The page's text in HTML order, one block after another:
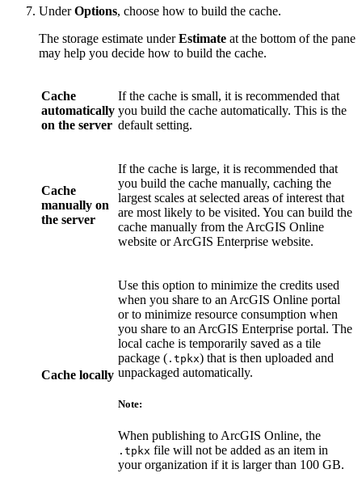
UnderOptions, choose how to build the cache.
The storage estimate underEstimate at the bottom of the pane
may help you decide how to build the cache.
Cache
automatically
on the server
If the cache is small, it is recommended that
you build the cache automatically. This is the
default setting.
Cache
manually on
the server
If the cache is large, it is recommended that
you build the cache manually, caching the
largest scales at selected areas of interest that
are most likely to be visited. You can build the
cache manually from the ArcGIS Online
website or ArcGIS Enterprise website.
Cache locally
Use this option to minimize the credits used
when you share to an ArcGIS Online portal
or to minimize resource consumption when
you share to an ArcGIS Enterprise portal. The
local cache is temporarily saved as a tile
package ( .tpkx) that is then uploaded and
unpackaged automatically.
Note:
When publishing to ArcGIS Online, the
.tpkx file will not be added as an item in
your organization if it is larger than 100 GB.